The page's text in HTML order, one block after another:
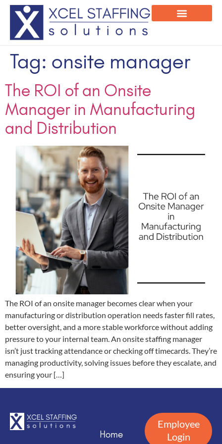
Tag: onsite manager
The ROI of an Onsite
Manager in Manufacturing
and Distribution
The ROI of an onsite manager becomes clear when your
manufacturing or distribution operation needs faster fill rates,
better oversight, and a more stable workforce without adding
pressure to your internal team. An onsite staffing manager
isn’t just tracking attendance or checking off timecards. They’re
managing productivity, solving issues before they escalate, and
ensuring your […]
Home
Employee
Login